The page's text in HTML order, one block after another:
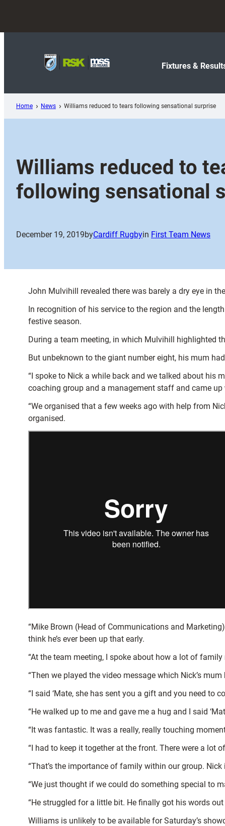
content
Fixtures &
Home News Williams reduced to tears following sensational surprise
Williams reduced to
following sensational
December 19, 2019byCardiff Rugbyin First Team News
John Mulvihill revealed there was barely a dry eye in
In recognition of his service to the region and the
festive season.
During a team meeting, in which Mulvihill highlighted
But unbeknown to the giant number eight, his mum
“I spoke to Nick a while back and we talked about his
coaching group and a management staff and came up
“We organised that a few weeks ago with help from
organised.
“Mike Brown (Head of Communications and
think he’s ever been up that early.
“At the team meeting, I spoke about how a lot of
“Then we played the video message which Nick’s
“I said ‘Mate, she has sent you a gift and you need to
“He walked up to me and gave me a hug and I said
“It was fantastic. It was a really, really touching
“I had to keep it together at the front. There were a lot
“That’s the importance of family within our group.
“We just thought if we could do something special to
“He struggled for a little bit. He finally got his words
Williams is unlikely to be available for Saturday’s